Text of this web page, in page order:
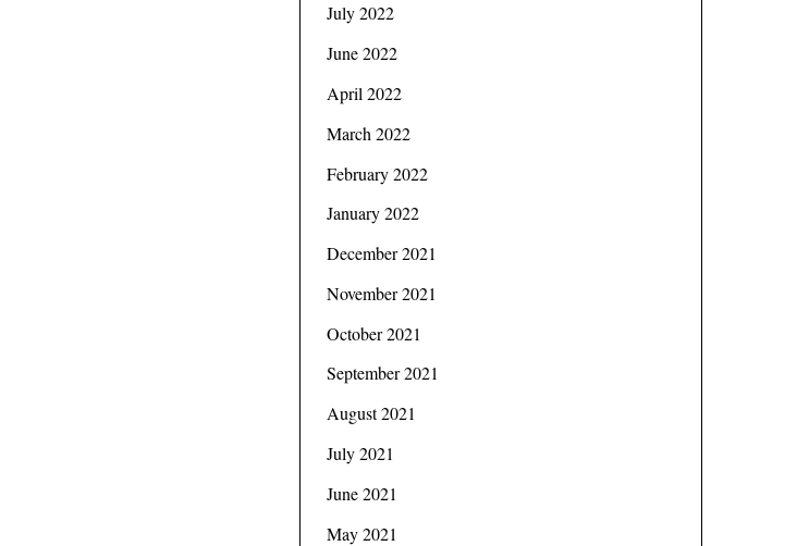
July 2022
June 2022
April 2022
March 2022
February 2022
January 2022
December 2021
November 2021
October 2021
September 2021
August 2021
July 2021
June 2021
May 2021